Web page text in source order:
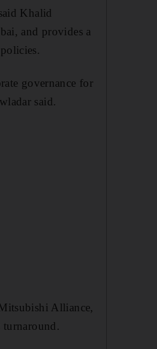
Khalid
and provides a
governance for
said.
Alliance,
turnaround.